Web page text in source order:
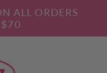
ALL ORDERS